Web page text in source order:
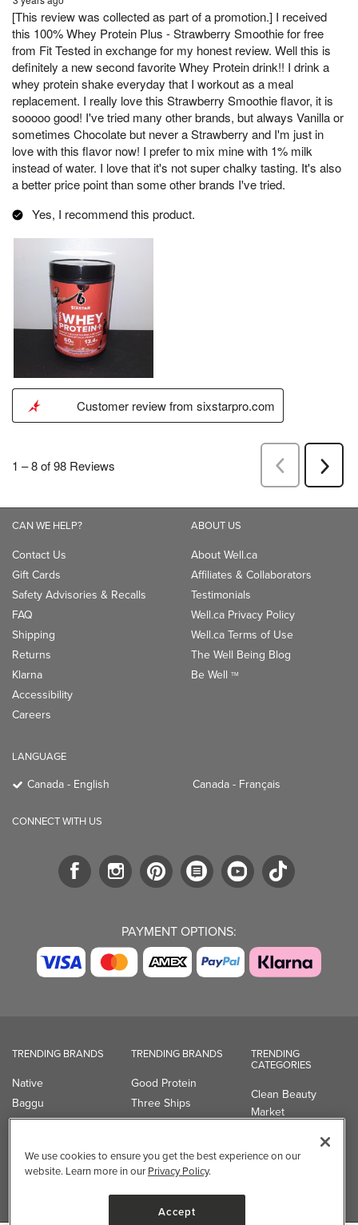
CAN WE HELP?
Contact Us
Gift Cards
Safety Advisories & Recalls
FAQ
Shipping
Returns
Klarna
Accessibility
Careers
ABOUT US
About Well.ca
Affiliates & Collaborators
Testimonials
Well.ca Privacy Policy
Well.ca Terms of Use
The Well Being Blog
Be Well TM
LANGUAGE
Canada - English Canada - Français
CONNECT WITH US
PAYMENT OPTIONS:
TRENDING BRANDS
Native
Baggu
Owala
Organika
TRENDING BRANDS
Good Protein
Three Ships
UPPAbaby
Shop All Brands
TRENDING
CATEGORIES
Clean Beauty
Market
Professional
We use cookies to ensure you get the best experience on our
website. Learn more in our Privacy Policy.
Accept